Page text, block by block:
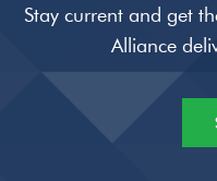
Stay current and get
Alliance